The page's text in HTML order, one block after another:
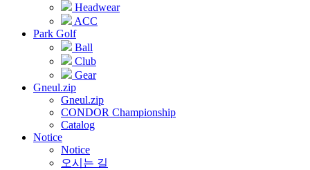
Headwear
ACC
Park Golf
Ball
Club
Gear
Gneul.zip
Gneul.zip
CONDOR Championship
Catalog
Notice
Notice
오시는 길